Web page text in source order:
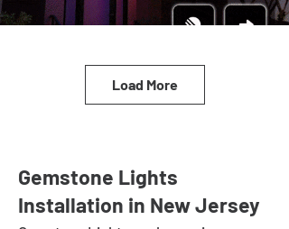
Load More
Gemstone Lights
Installation in New Jersey